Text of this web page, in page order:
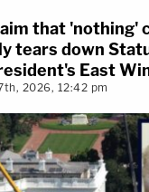
that 'nothing'
tears down
East
2026, 12:42 pm